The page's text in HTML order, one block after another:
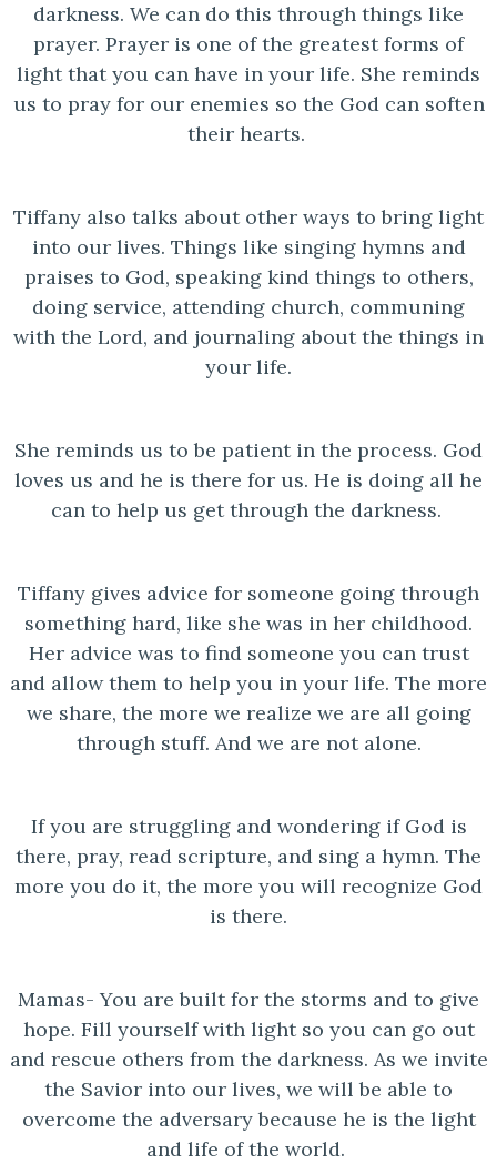
darkness. We can do this through things like
prayer. Prayer is one of the greatest forms of
light that you can have in your life. She reminds
us to pray for our enemies so the God can soften
their hearts.
Tiffany also talks about other ways to bring light
into our lives. Things like singing hymns and
praises to God, speaking kind things to others,
doing service, attending church, communing
with the Lord, and journaling about the things in
your life.
She reminds us to be patient in the process. God
loves us and he is there for us. He is doing all he
can to help us get through the darkness.
Tiffany gives advice for someone going through
something hard, like she was in her childhood.
Her advice was to find someone you can trust
and allow them to help you in your life. The more
we share, the more we realize we are all going
through stuff. And we are not alone.
If you are struggling and wondering if God is
there, pray, read scripture, and sing a hymn. The
more you do it, the more you will recognize God
is there.
Mamas- You are built for the storms and to give
hope. Fill yourself with light so you can go out
and rescue others from the darkness. As we invite
the Savior into our lives, we will be able to
overcome the adversary because he is the light
and life of the world.